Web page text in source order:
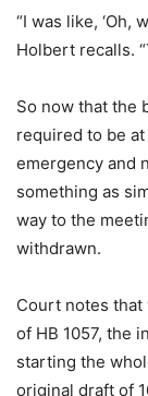
“I was like, ‘Oh,
Holbert recalls.
So now that the
required to be
emergency and
something as
way to the
withdrawn.
Court notes that
of HB 1057, the
starting the
original draft of